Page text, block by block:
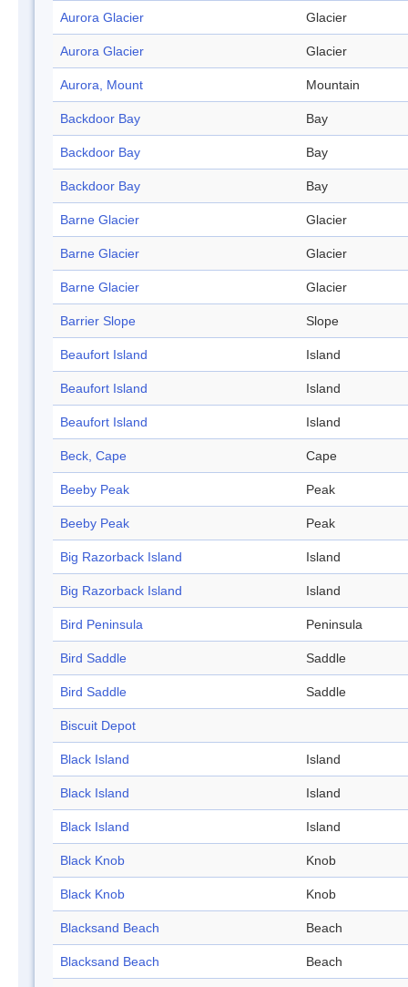
Aurora Glacier Glacier
Aurora Glacier Glacier
Aurora, Mount Mountain
Backdoor Bay Bay
Backdoor Bay Bay
Backdoor Bay Bay
Barne Glacier Glacier
Barne Glacier Glacier
Barne Glacier Glacier
Barrier Slope Slope
Beaufort Island Island
Beaufort Island Island
Beaufort Island Island
Beck, Cape Cape
Beeby Peak Peak
Beeby Peak Peak
Big Razorback Island Island
Big Razorback Island Island
Bird Peninsula Peninsula
Bird Saddle Saddle
Bird Saddle Saddle
Biscuit Depot
Black Island Island
Black Island Island
Black Island Island
Black Knob Knob
Black Knob Knob
Blacksand Beach Beach
Blacksand Beach Beach